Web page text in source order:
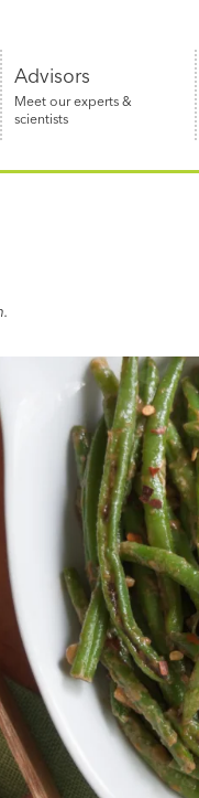
Advisors
Meet our experts &
scientists